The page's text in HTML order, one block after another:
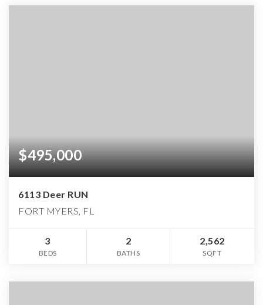
$495,000
6113 Deer RUN
FORT MYERS, FL
3
BEDS
2
BATHS
2,562
SQFT